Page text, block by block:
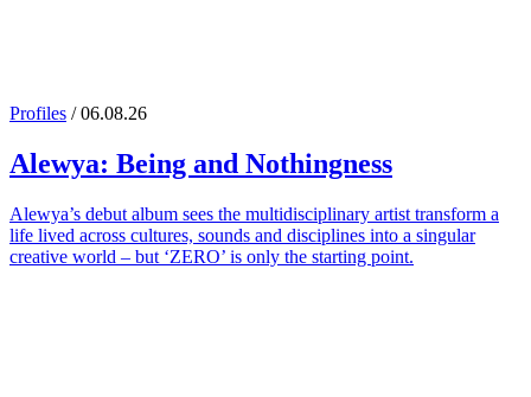
Profiles / 06.08.26
Alewya: Being and Nothingness
Alewya’s debut album sees the multidisciplinary artist transform a
life lived across cultures, sounds and disciplines into a singular
creative world – but ‘ZERO’ is only the starting point.